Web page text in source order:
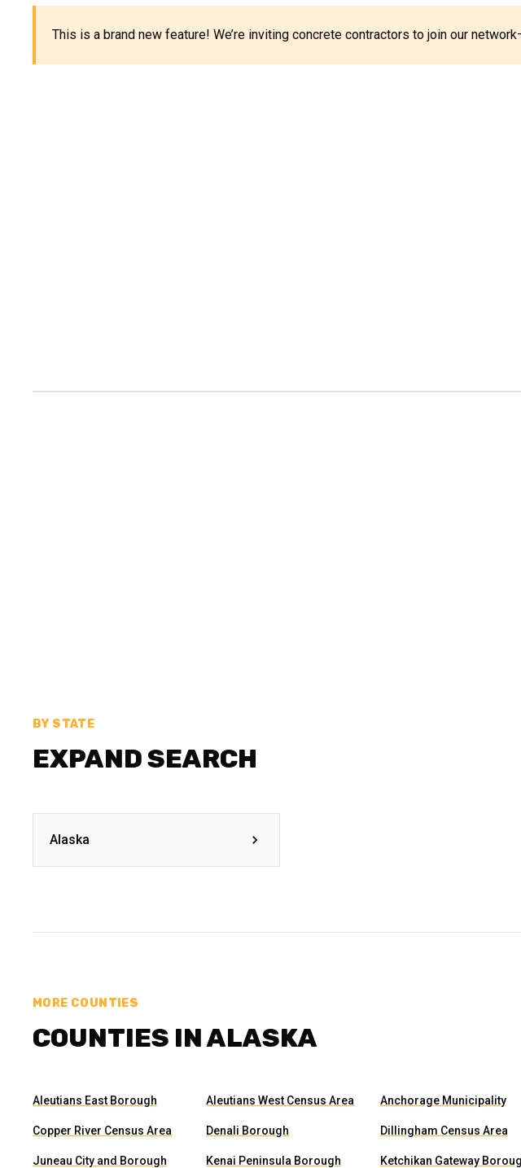
This is a brand new feature! We’re inviting concrete contractors to join our
BY STATE
EXPAND SEARCH
Alaska
MORE COUNTIES
COUNTIES IN ALASKA
Aleutians East Borough Aleutians West Census Area Anchorage Municipality
Copper River Census Area Denali Borough Dillingham Census Area
Juneau City and Borough Kenai Peninsula Borough Ketchikan Gateway